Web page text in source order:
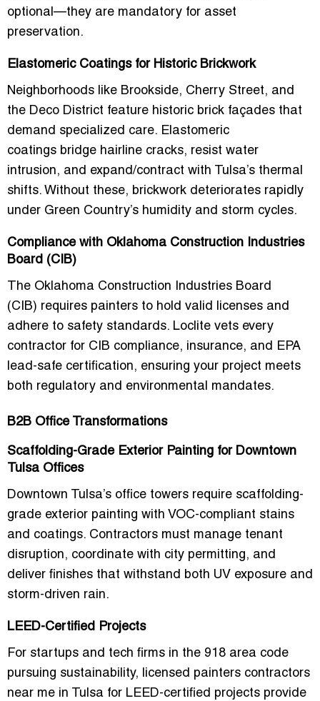
optional—they are mandatory for asset
preservation.
Elastomeric Coatings for Historic Brickwork
Neighborhoods like Brookside, Cherry Street, and
the Deco District feature historic brick façades that
demand specialized care. Elastomeric
coatings bridge hairline cracks, resist water
intrusion, and expand/contract with Tulsa’s thermal
shifts. Without these, brickwork deteriorates rapidly
under Green Country’s humidity and storm cycles.
Compliance with Oklahoma Construction Industries
Board (CIB)
The Oklahoma Construction Industries Board
(CIB) requires painters to hold valid licenses and
adhere to safety standards. Loclite vets every
contractor for CIB compliance, insurance, and EPA
lead-safe certification, ensuring your project meets
both regulatory and environmental mandates.
B2B Office Transformations
Scaffolding-Grade Exterior Painting for Downtown
Tulsa Offices
Downtown Tulsa’s office towers require scaffolding-
grade exterior painting with VOC-compliant stains
and coatings. Contractors must manage tenant
disruption, coordinate with city permitting, and
deliver finishes that withstand both UV exposure and
storm-driven rain.
LEED-Certified Projects
For startups and tech firms in the 918 area code
pursuing sustainability,
licensed painters contractors
near me in Tulsa for LEED-certified projects provide